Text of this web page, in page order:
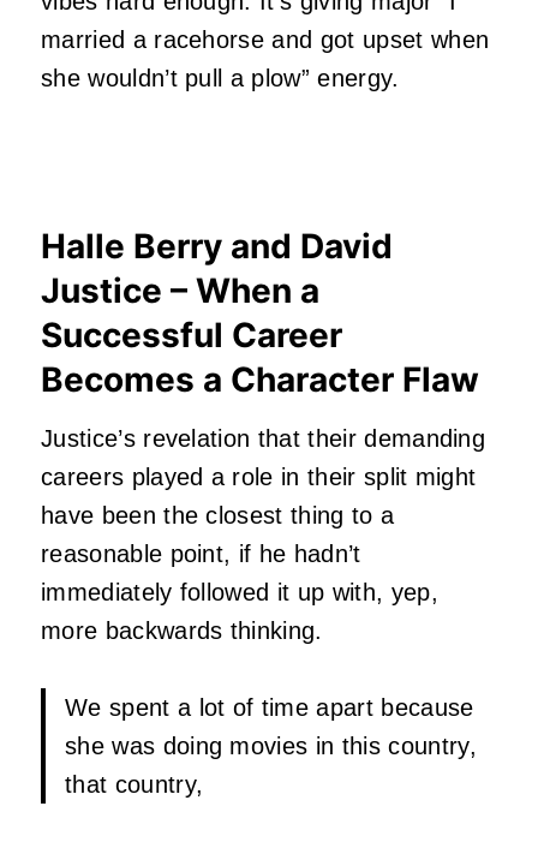
married a racehorse and got upset when
she wouldn’t pull a plow” energy.
Halle Berry and David
Justice – When a
Successful Career
Becomes a Character Flaw
Justice’s revelation that their demanding
careers played a role in their split might
have been the closest thing to a
reasonable point, if he hadn’t
immediately followed it up with, yep,
more backwards thinking.
We spent a lot of time apart because
she was doing movies in this country,
that country,